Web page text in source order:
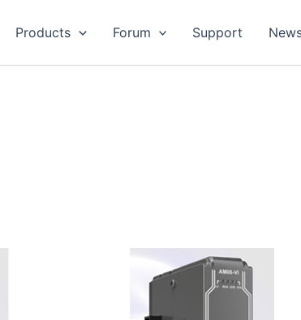
Products Forum Support